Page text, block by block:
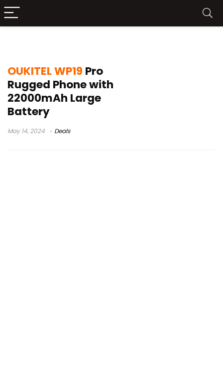
OUKITEL WP19 Pro
Rugged Phone with
22000mAh Large
Battery
May 14, 2024 Deals